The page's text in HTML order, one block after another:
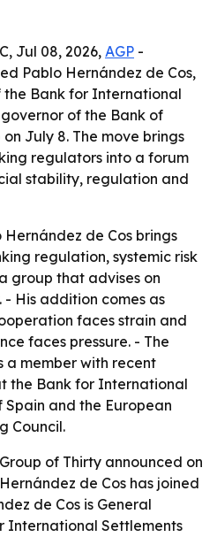
Jul 08, 2026, AGP -
Pablo Hernández de Cos,
Bank for International
of the Bank of
July 8. The move brings
regulators into a forum
stability, regulation and
Hernández de Cos brings
regulation, systemic risk
group that advises on
His addition comes as
faces strain and
faces pressure. - The
a member with recent
the Bank for International
and the European
Council.
of Thirty announced on
de Cos has joined
de Cos is General
International Settlements